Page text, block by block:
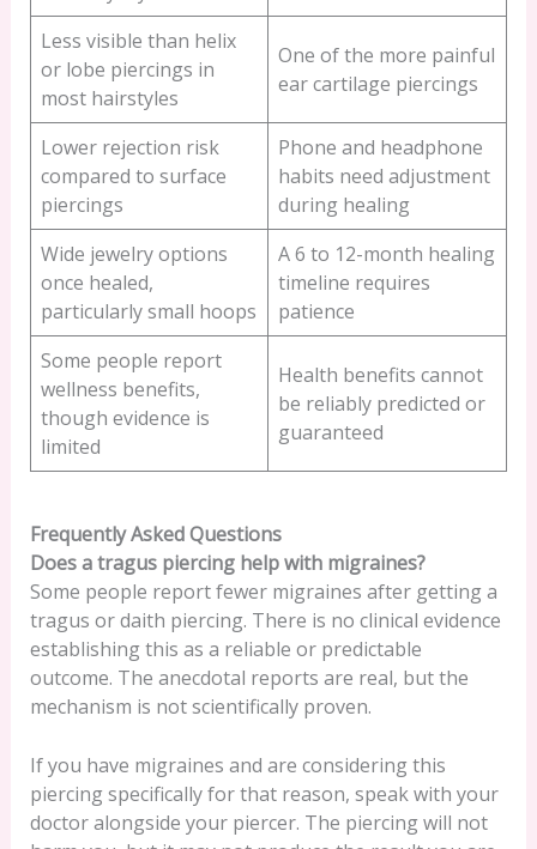
Less visible than helix
or lobe piercings in
most hairstyles
One of the more painful
ear cartilage piercings
Lower rejection risk
compared to surface
piercings
Phone and headphone
habits need adjustment
during healing
Wide jewelry options
once healed,
particularly small hoops
A 6 to 12-month healing
timeline requires
patience
Some people report
wellness benefits,
though evidence is
limited
Health benefits cannot
be reliably predicted or
guaranteed
Frequently Asked Questions
Does a tragus piercing help with migraines?
Some people report fewer migraines after getting a
tragus or daith piercing. There is no clinical evidence
establishing this as a reliable or predictable
outcome. The anecdotal reports are real, but the
mechanism is not scientifically proven.
If you have migraines and are considering this
piercing specifically for that reason, speak with your
doctor alongside your piercer. The piercing will not